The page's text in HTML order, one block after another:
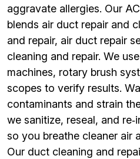
aggravate allergies. Our
blends air duct repair and
and repair, air duct repair
cleaning and repair. We
machines, rotary brush
scopes to verify results.
contaminants and strain
we sanitize, reseal, and
so you breathe cleaner air
Our duct cleaning and